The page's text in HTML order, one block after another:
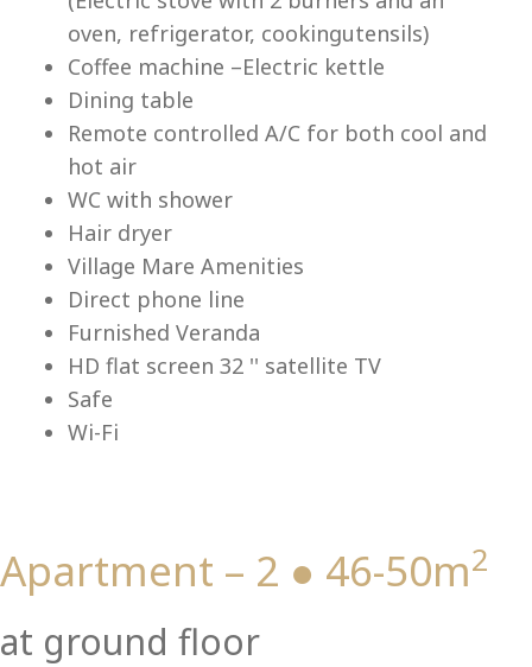
oven, refrigerator, cookingutensils)
Coffee machine –Electric kettle
Dining table
Remote controlled A/C for both cool and
hot air
WC with shower
Hair dryer
Village Mare Amenities
Direct phone line
Furnished Veranda
HD flat screen 32 '' satellite TV
Safe
Wi-Fi
Apartment – 2 ● 46-50m2
at ground floor